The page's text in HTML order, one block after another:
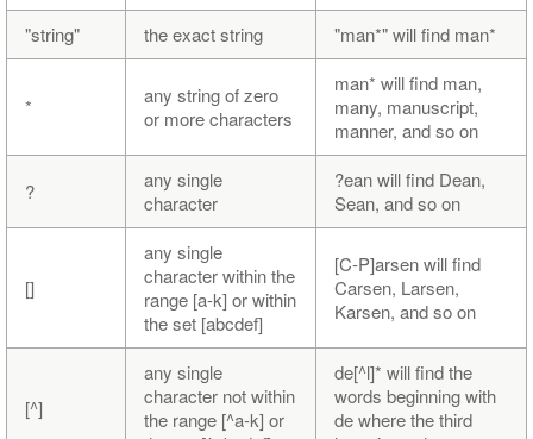
"string"
the exact string "man*" will find man*
*
any string of zero
or more characters
man* will find man,
many, manuscript,
manner, and so on
?
any single
character
?ean will find Dean,
Sean, and so on
[]
any single
character within the
range [a-k] or within
the set [abcdef]
[C-P]arsen will find
Carsen, Larsen,
Karsen, and so on
[^]
any single
character not within
the range [^a-k] or
de[^l]* will find the
words beginning with
de where the third